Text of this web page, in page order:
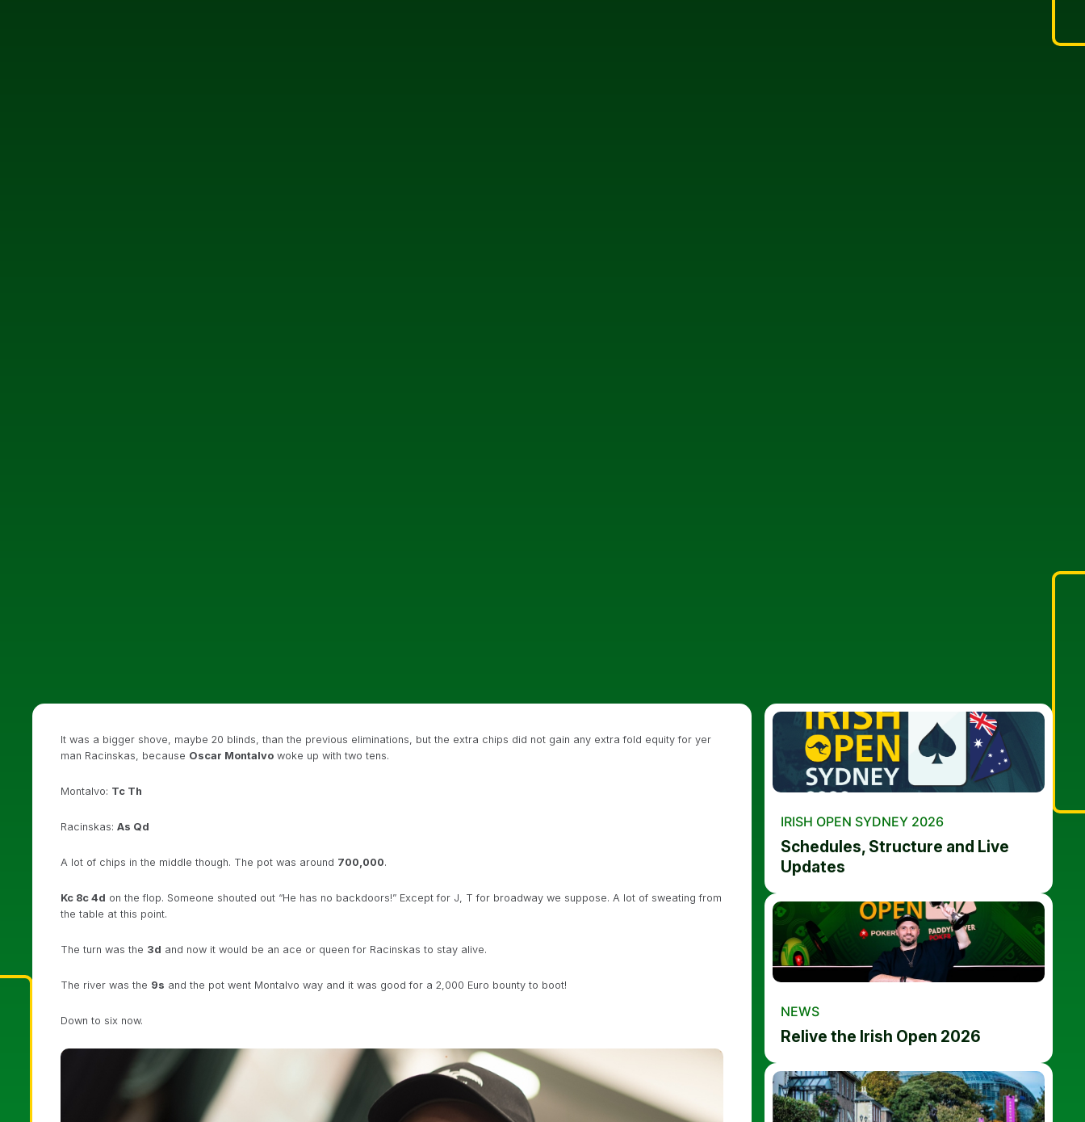
It was a bigger shove, maybe 20 blinds, than the previous eliminations, but the extra chips did not gain any extra fold equity for yer
man Racinskas, because Oscar Montalvo woke up with two tens.
Montalvo: Tc Th
Racinskas: As Qd
A lot of chips in the middle though. The pot was around 700,000.
Kc 8c 4d on the flop. Someone shouted out “He has no backdoors!” Except for J, T for broadway we suppose. A lot of sweating from
the table at this point.
The turn was the 3d and now it would be an ace or queen for Racinskas to stay alive.
The river was the 9s and the pot went Montalvo way and it was good for a 2,000 Euro bounty to boot!
Down to six now.
IRISH OPEN SYDNEY 2026
Schedules, Structure and Live
Updates
NEWS
Relive the Irish Open 2026